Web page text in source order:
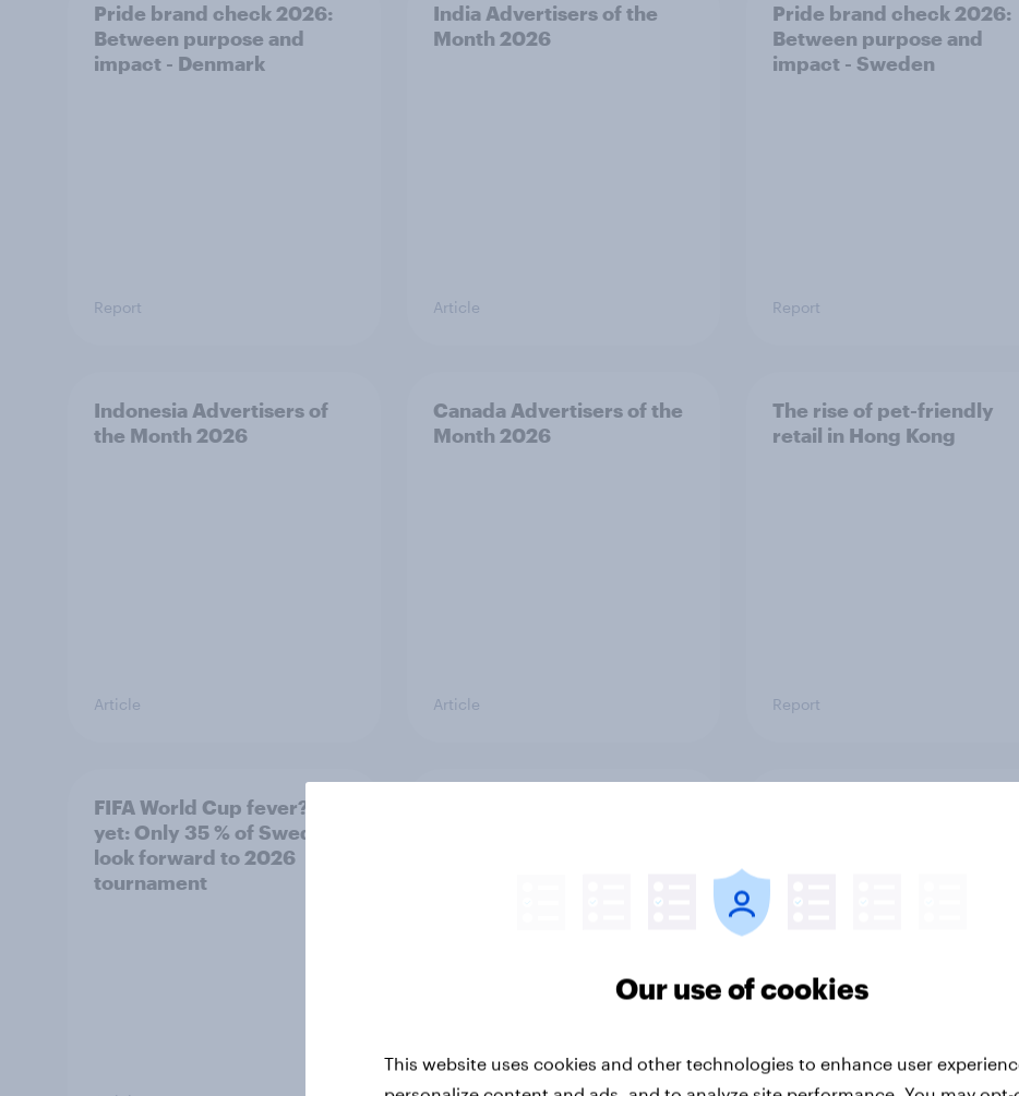
Pride brand check 2026:
Between purpose and
impact - Denmark
Report
India Advertisers of the
Month 2026
Article
Pride brand check 2026:
Between purpose and
impact - Sweden
Report
Indonesia Advertisers of
the Month 2026
Article
Canada Advertisers of the
Month 2026
Article
The rise of pet-friendly
retail in Hong Kong
Report
FIFA World Cup fever? Not
yet: Only 35 % of Swedes
look forward to 2026
tournament
Our use of cookies
This website uses cookies and other technologies to enhance user